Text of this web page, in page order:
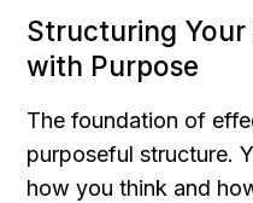
Structuring Your
with Purpose
The foundation of
purposeful structure.
how you think and